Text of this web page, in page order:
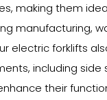
making them
manufacturing,
electric forklifts
including side
their